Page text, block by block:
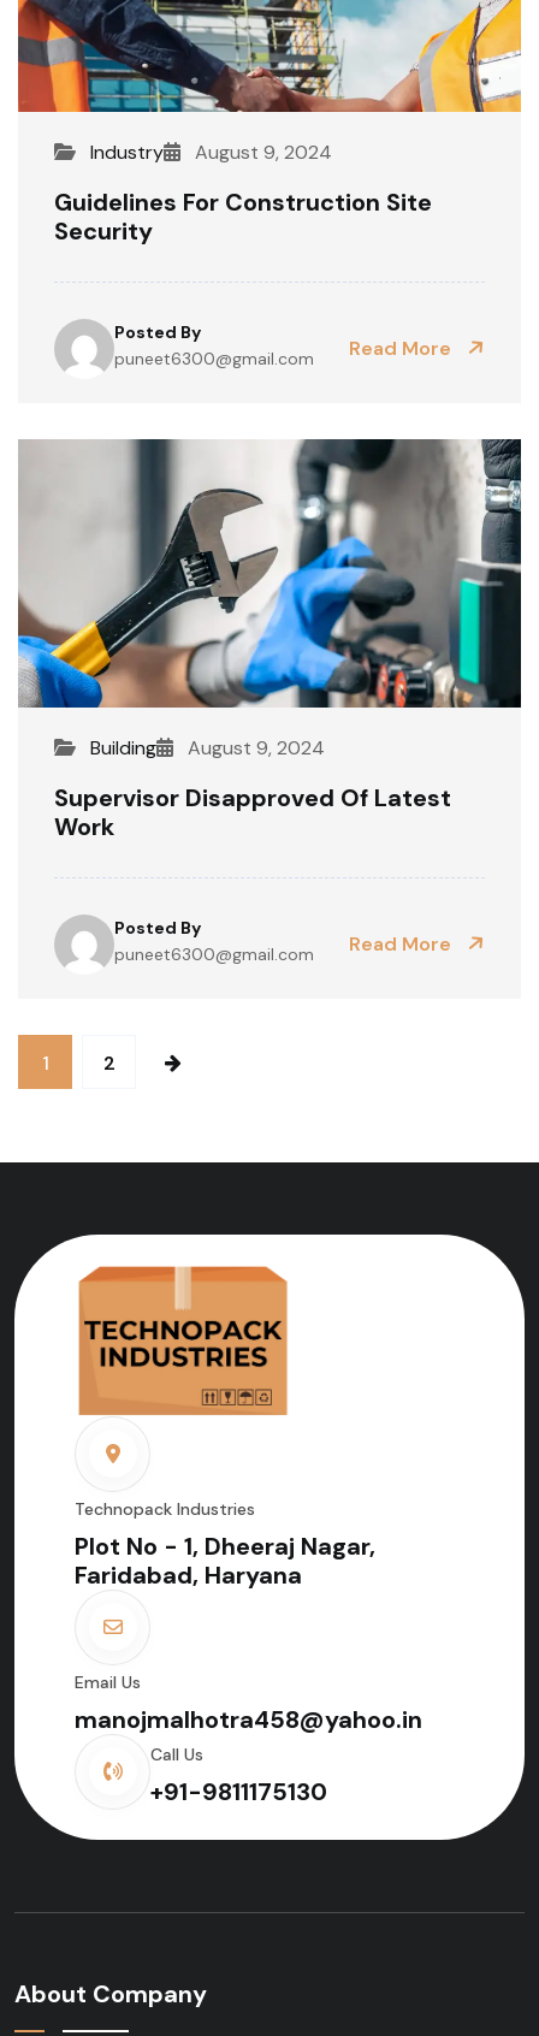
Industry August 9, 2024
Guidelines For Construction Site
Security
Posted By
puneet6300@gmail.com
Read More
Building August 9, 2024
Supervisor Disapproved Of Latest
Work
Posted By
puneet6300@gmail.com
Read More
1 2
Technopack Industries
Plot No - 1, Dheeraj Nagar,
Faridabad, Haryana
Email Us
manojmalhotra458@yahoo.in
Call Us
+91-9811175130
About Company